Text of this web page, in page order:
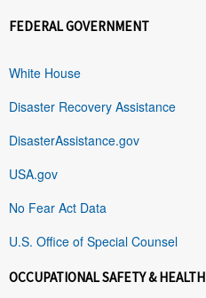
FEDERAL GOVERNMENT
White House
Disaster Recovery Assistance
DisasterAssistance.gov
USA.gov
No Fear Act Data
U.S. Office of Special Counsel
OCCUPATIONAL SAFETY & HEALTH